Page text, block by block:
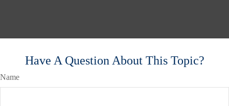
Have A Question About This Topic?
Name